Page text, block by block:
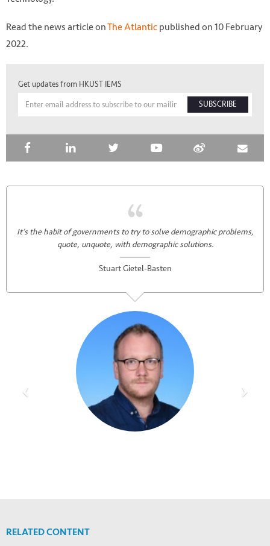
Photo by @jonecohen on Unsplash
Read the news article onThe Atlanticpublished on 10 February
2022.
Get updates from HKUST IEMS
SUBSCRIBE
It’s the habit of governments to try to solve demographic problems,
quote, unquote, with demographic solutions.
Stuart Gietel-Basten
RELATED CONTENT